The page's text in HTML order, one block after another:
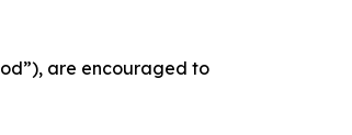
are encouraged to